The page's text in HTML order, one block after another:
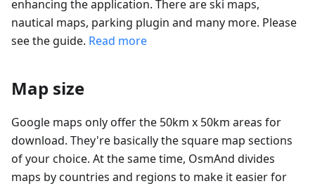
enhancing the application. There are ski maps,
nautical maps, parking plugin and many more. Please
see the guide. Read more
Map size
Google maps only offer the 50km x 50km areas for
download. They're basically the square map sections
of your choice. At the same time, OsmAnd divides
maps by countries and regions to make it easier for